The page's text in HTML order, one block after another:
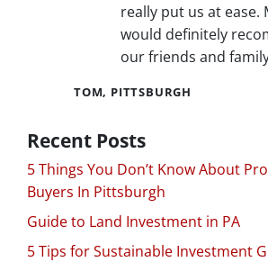
really put us at ease.
would definitely
our friends and
TOM, PITTSBURGH
Recent Posts
5 Things You Don’t Know About
Buyers In Pittsburgh
Guide to Land Investment in PA
5 Tips for Sustainable Investment